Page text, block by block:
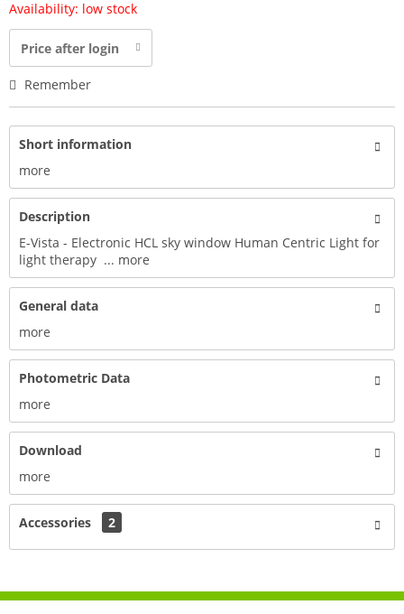
Availability: low stock
Price after login
Remember
Short information
more
Description
E-Vista - Electronic HCL sky window Human Centric Light for
light therapy ... more
General data
more
Photometric Data
more
Download
more
Accessories 2